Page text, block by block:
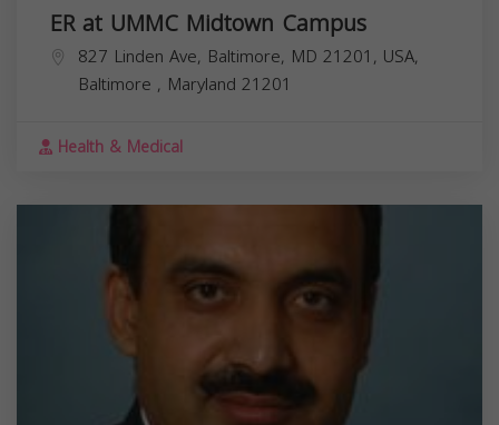
ER at UMMC Midtown Campus
827 Linden Ave, Baltimore, MD 21201, USA,
Baltimore , Maryland 21201
Health & Medical